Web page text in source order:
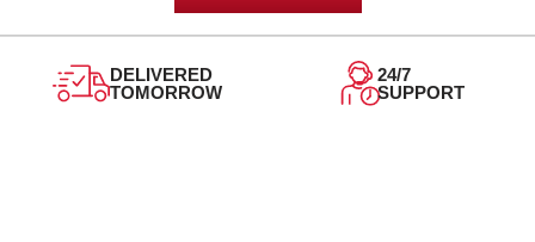
DELIVERED
TOMORROW
24/7
SUPPORT